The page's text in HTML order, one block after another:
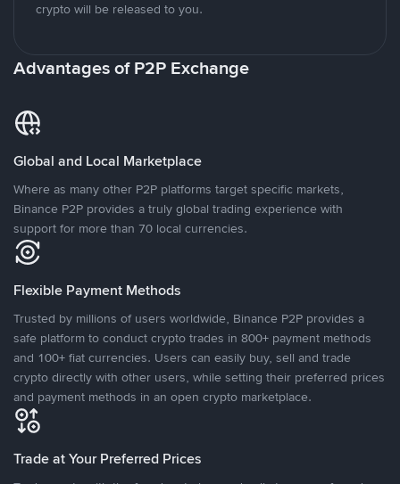
crypto will be released to you.
Advantages of P2P Exchange
Global and Local Marketplace
Where as many other P2P platforms target specific markets,
Binance P2P provides a truly global trading experience with
support for more than 70 local currencies.
Flexible Payment Methods
Trusted by millions of users worldwide, Binance P2P provides a
safe platform to conduct crypto trades in 800+ payment methods
and 100+ fiat currencies. Users can easily buy, sell and trade
crypto directly with other users, while setting their preferred prices
and payment methods in an open crypto marketplace.
Trade at Your Preferred Prices